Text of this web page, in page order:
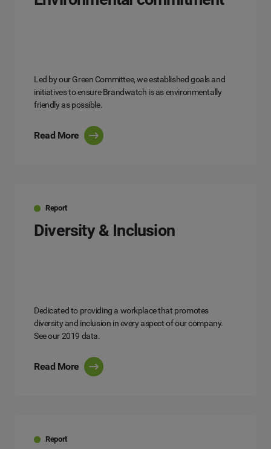
Led by our Green Committee, we established goals and
initiatives to ensure Brandwatch is as environmentally
friendly as possible.
Read More
Report
Diversity & Inclusion
Dedicated to providing a workplace that promotes
diversity and inclusion in every aspect of our company.
See our 2019 data.
Read More
Report